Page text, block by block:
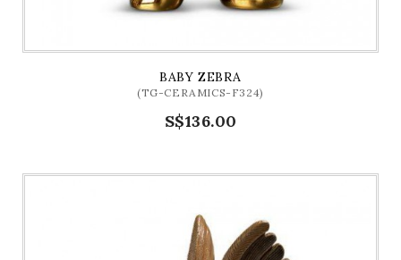
BABY ZEBRA
(TG-CERAMICS-F324)
S$136.00